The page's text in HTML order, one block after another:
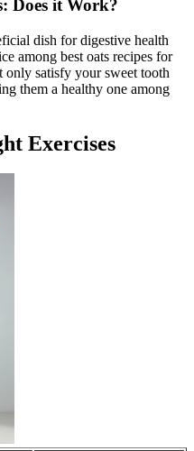
Does it Work?
dish for digestive health
among best oats recipes for
satisfy your sweet tooth
them a healthy one among
Exercises